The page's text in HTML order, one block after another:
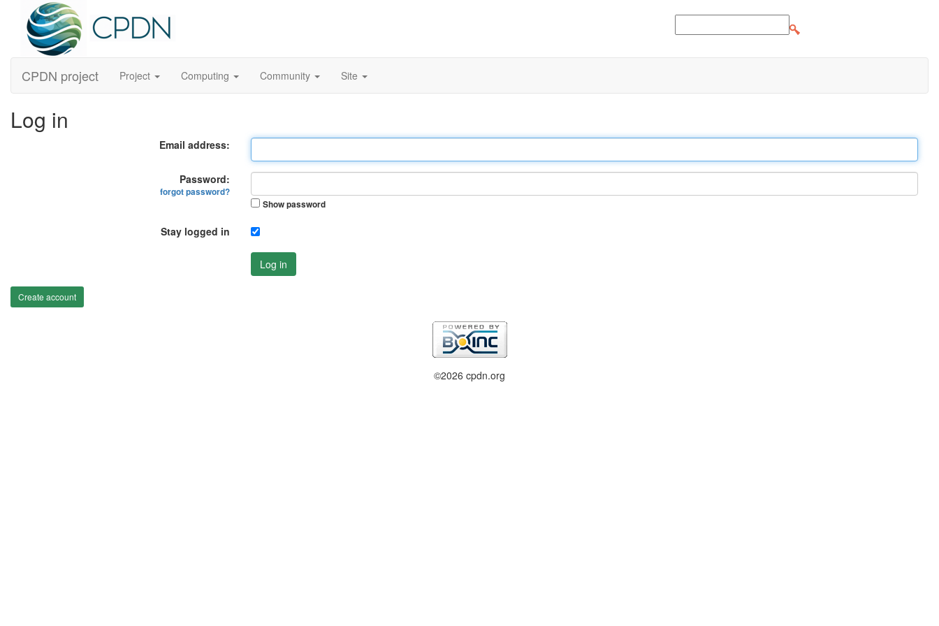
CPDN project Project Computing Community Site
Log in
Email address:
Password:
forgot password?
Show password
Stay logged in
Log in
Create account
©2026 cpdn.org